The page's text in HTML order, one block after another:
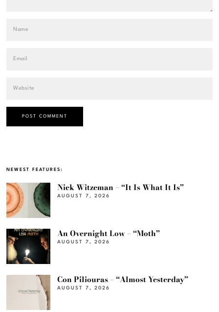
NEWEST FEATURES:
Nick Witzeman – “It Is What It Is”
AUGUST 7, 2026
An Overnight Low – “Moth”
AUGUST 7, 2026
Con Piliouras – “Almost Yesterday”
AUGUST 7, 2026